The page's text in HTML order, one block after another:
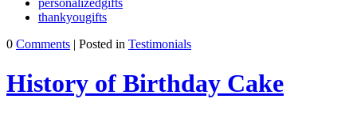
personalizedgifts
thankyougifts
0 Comments | Posted in Testimonials
History of Birthday Cake